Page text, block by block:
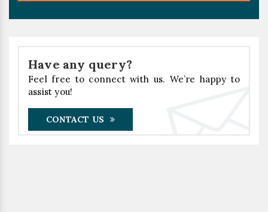
Have any query?
Feel free to connect with us. We’re happy to
assist you!
CONTACT US